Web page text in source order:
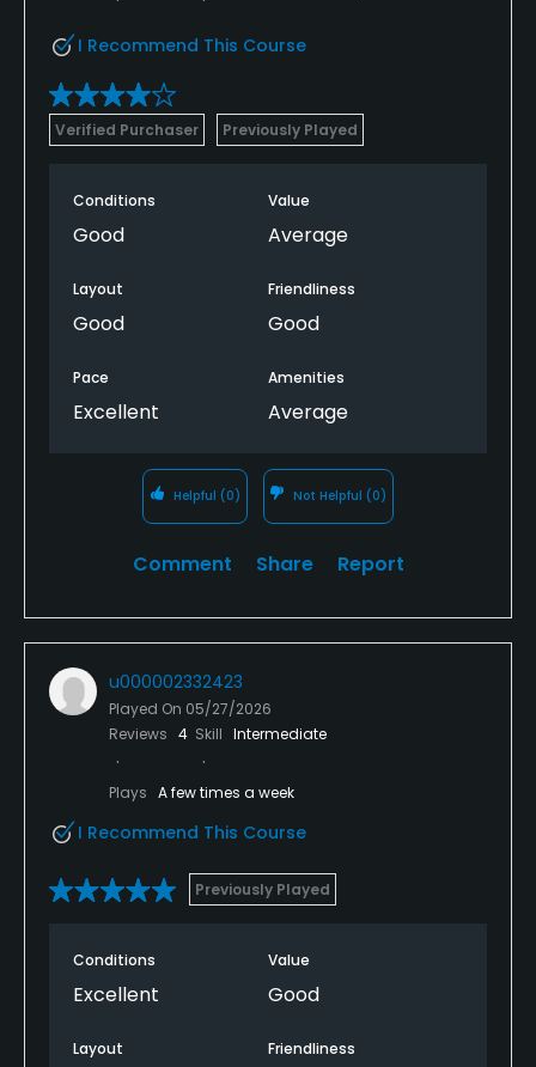
I Recommend This Course
Verified Purchaser Previously Played
Conditions
Good
Value
Average
Layout
Good
Friendliness
Good
Pace
Excellent
Amenities
Average
Helpful (0) Not Helpful (0)
Comment Share Report
u000002332423
Played On 05/27/2026
Reviews 4 Skill Intermediate
Plays A few times a week
I Recommend This Course
Previously Played
Conditions
Excellent
Value
Good
Layout Friendliness